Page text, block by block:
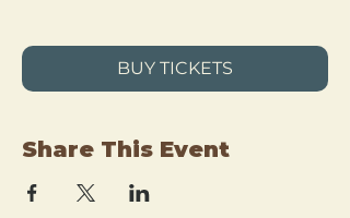
BUY TICKETS
Share This Event